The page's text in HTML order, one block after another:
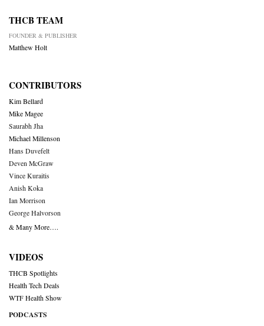
THCB TEAM
FOUNDER & PUBLISHER
Matthew Holt
CONTRIBUTORS
Kim Bellard
Mike Magee
Saurabh Jha
Michael Millenson
Hans Duvefelt
Deven McGraw
Vince Kuraitis
Anish Koka
Ian Morrison
George Halvorson
& Many More….
VIDEOS
THCB Spotlights
Health Tech Deals
WTF Health Show
PODCASTS